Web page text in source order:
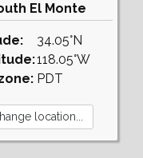
El Monte
34.05°N
118.05°W
PDT